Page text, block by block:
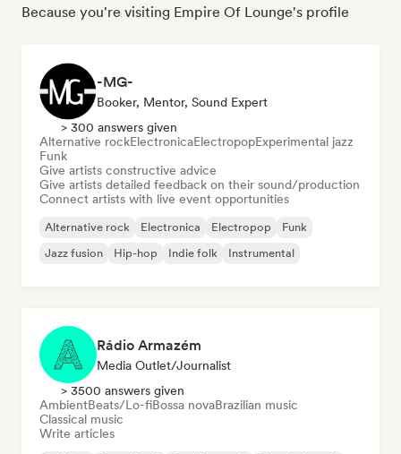
Because you're visiting Empire Of Lounge's profile
-MG-
Booker, Mentor, Sound Expert
> 300 answers given
Alternative rockElectronicaElectropopExperimental jazz
Funk
Give artists constructive advice
Give artists detailed feedback on their sound/production
Connect artists with live event opportunities
Alternative rock Electronica Electropop
Funk
Jazz fusion
Hip-hop Indie folk Instrumental
Rádio Armazém
Media Outlet/Journalist
> 3500 answers given
AmbientBeats/Lo-fiBossa novaBrazilian music
Classical music
Write articles